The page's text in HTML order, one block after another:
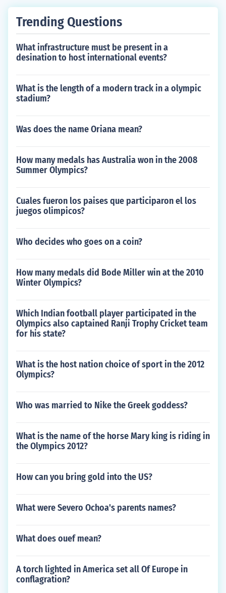
Trending Questions
What infrastructure must be present in a
desination to host international events?
What is the length of a modern track in a olympic
stadium?
Was does the name Oriana mean?
How many medals has Australia won in the 2008
Summer Olympics?
Cuales fueron los paises que participaron el los
juegos olimpicos?
Who decides who goes on a coin?
How many medals did Bode Miller win at the 2010
Winter Olympics?
Which Indian football player participated in the
Olympics also captained Ranji Trophy Cricket team
for his state?
What is the host nation choice of sport in the 2012
Olympics?
Who was married to Nike the Greek goddess?
What is the name of the horse Mary king is riding in
the Olympics 2012?
How can you bring gold into the US?
What were Severo Ochoa's parents names?
What does ouef mean?
A torch lighted in America set all Of Europe in
conflagration?